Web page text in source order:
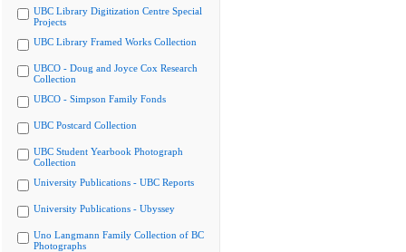
UBC Library Digitization Centre Special
Projects
UBC Library Framed Works Collection
UBCO - Doug and Joyce Cox Research
Collection
UBCO - Simpson Family Fonds
UBC Postcard Collection
UBC Student Yearbook Photograph
Collection
University Publications - UBC Reports
University Publications - Ubyssey
Uno Langmann Family Collection of BC
Photographs